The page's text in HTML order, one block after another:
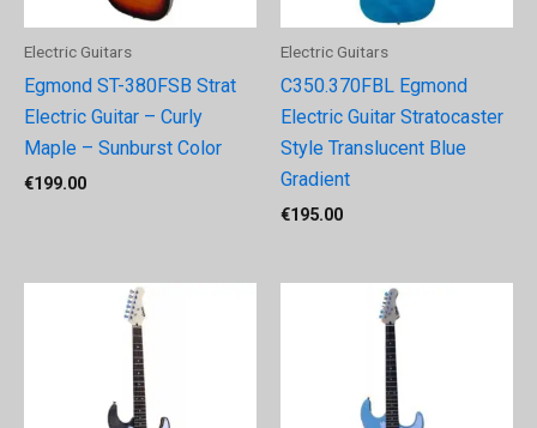
Electric Guitars
Egmond ST-380FSB Strat
Electric Guitar – Curly
Maple – Sunburst Color
€199.00
Electric Guitars
C350.370FBL Egmond
Electric Guitar Stratocaster
Style Translucent Blue
Gradient
€195.00